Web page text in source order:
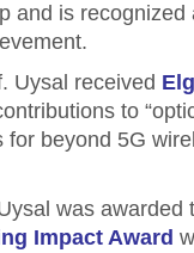
and is
Uysal received
to
beyond 5G
was awarded
Impact Award